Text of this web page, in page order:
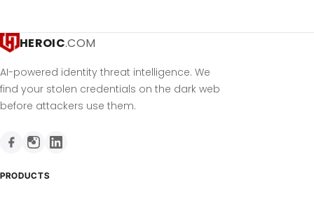
HEROIC.COM
AI-powered identity threat intelligence. We
find your stolen credentials on the dark web
before attackers use them.
PRODUCTS